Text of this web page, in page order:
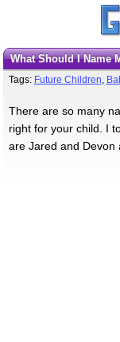
What Should I Name
Tags: Future Children,
There are so many
right for your child. I
are Jared and Devon